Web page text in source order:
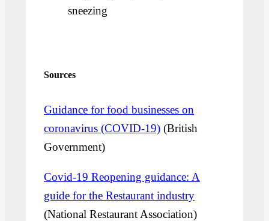
sneezing
Sources
Guidance for food businesses on
coronavirus (COVID-19) (British
Government)
Covid-19 Reopening guidance: A
guide for the Restaurant industry
(National Restaurant Association)